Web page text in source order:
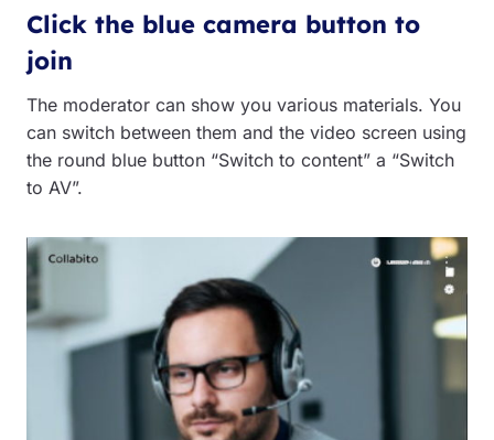
Click the blue camera button to
join
The moderator can show you various materials. You
can switch between them and the video screen using
the round blue button “Switch to content” a “Switch
to AV”.